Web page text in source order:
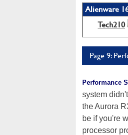
Alienware
Tech210
Page 9:
Performance
system
the Aurora
be if you're
processor